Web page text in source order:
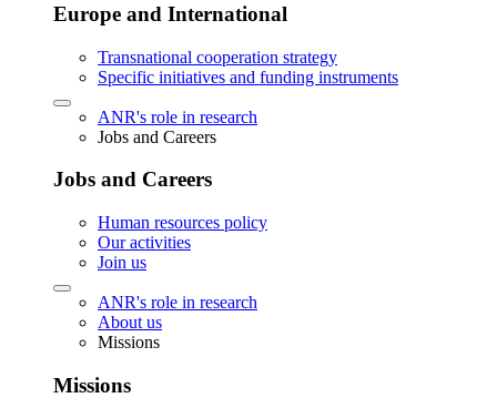
Europe and International
Transnational cooperation strategy
Specific initiatives and funding instruments
ANR's role in research
Jobs and Careers
Jobs and Careers
Human resources policy
Our activities
Join us
ANR's role in research
About us
Missions
Missions